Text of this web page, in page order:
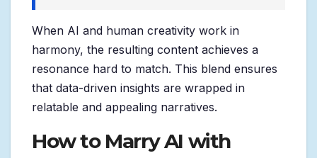
When AI and human creativity work in
harmony, the resulting content achieves a
resonance hard to match. This blend ensures
that data-driven insights are wrapped in
relatable and appealing narratives.
How to Marry AI with